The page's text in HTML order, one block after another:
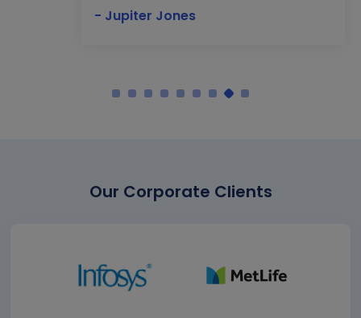
- Jupiter Jones
Our Corporate Clients